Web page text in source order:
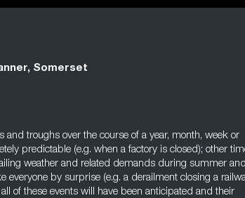
Somerset
and troughs over the course of a year, month, week or
predictable (e.g. when a factory is closed); other
weather and related demands during summer and
everyone by surprise (e.g. a derailment closing a
of these events will have been anticipated and their